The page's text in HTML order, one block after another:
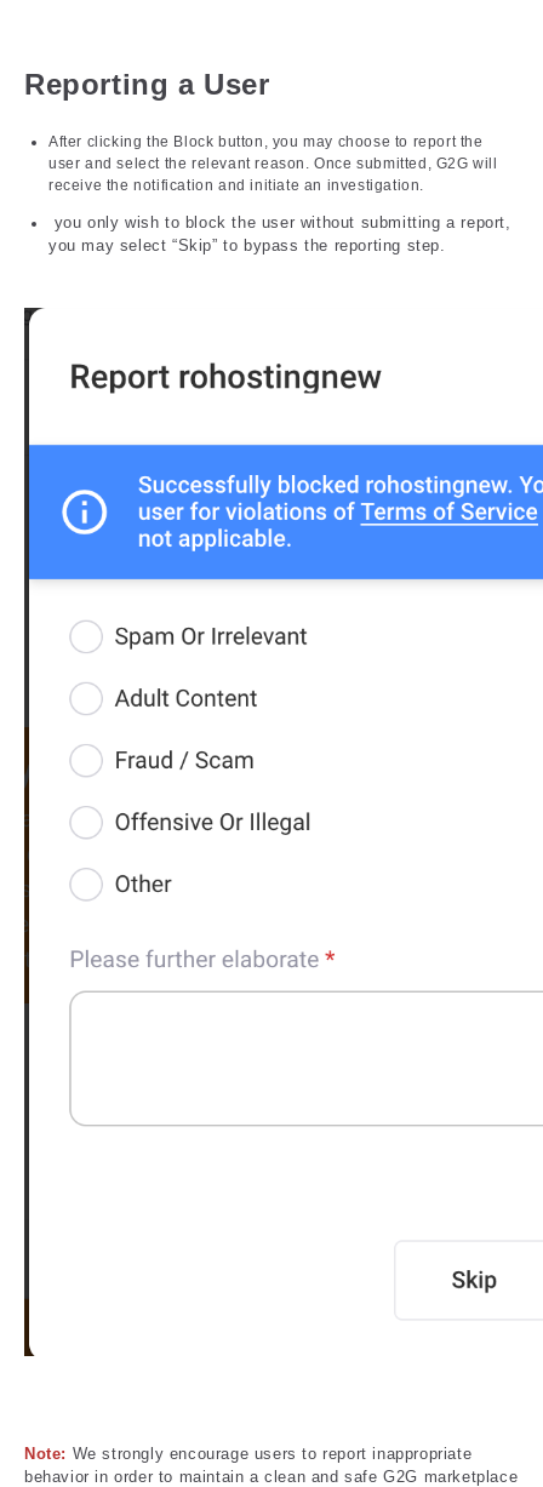
Reporting a User
After clicking the Block button, you may choose to report the
user and select the relevant reason. Once submitted, G2G will
receive the notification and initiate an investigation.
you only wish to block the user without submitting a report,
you may select “Skip” to bypass the reporting step.
Note: We strongly encourage users to report inappropriate
behavior in order to maintain a clean and safe G2G marketplace